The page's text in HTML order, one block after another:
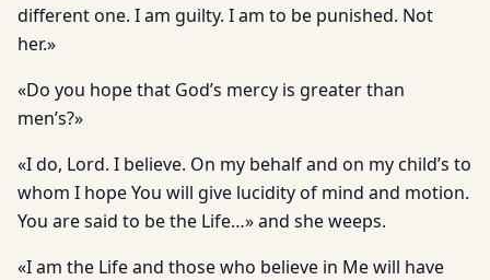
different one. I am guilty. I am to be punished. Not
her.»
«Do you hope that God’s mercy is greater than
men’s?»
«I do, Lord. I believe. On my behalf and on my child’s to
whom I hope You will give lucidity of mind and motion.
You are said to be the Life…» and she weeps.
«I am the Life and those who believe in Me will have